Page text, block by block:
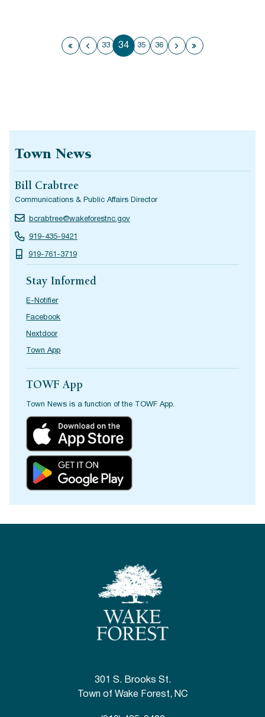
First page
Previous page
33 34 35 36 Next page
Last page
Town News
Bill Crabtree
Communications & Public Affairs Director
bcrabtree@wakeforestnc.gov
919-435-9421
919-761-3719
Stay Informed
E-Notifier
Facebook
Nextdoor
Town App
TOWF App
Town News is a function of the TOWF App.
301 S. Brooks St.
Town of Wake Forest, NC